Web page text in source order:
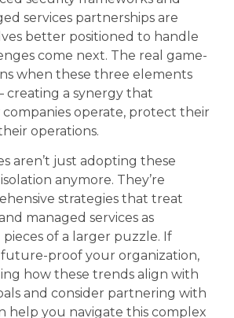
services partnerships are
better positioned to handle
come next. The real game-
when these three elements
creating a synergy that
operate, protect their
operations.
aren’t just adopting these
anymore. They’re
strategies that treat
managed services as
of a larger puzzle. If
future-proof your organization,
how these trends align with
and consider partnering with
help you navigate this complex